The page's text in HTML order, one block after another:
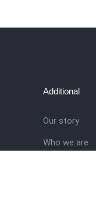
Additional
Our story
Who we are